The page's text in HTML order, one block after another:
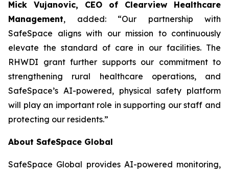
Mick Vujanovic, CEO of Clearview Healthcare
Management, added: “Our partnership with
SafeSpace aligns with our mission to continuously
elevate the standard of care in our facilities. The
RHWDI grant further supports our commitment to
strengthening rural healthcare operations, and
SafeSpace’s AI-powered, physical safety platform
will play an important role in supporting our staff and
protecting our residents.”
About SafeSpace Global
SafeSpace Global provides AI-powered monitoring,